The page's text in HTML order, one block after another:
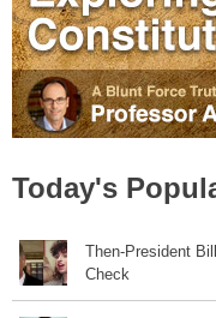
Today's
Then-President
Check